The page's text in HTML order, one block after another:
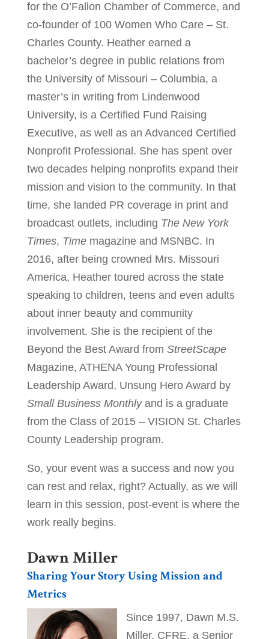
for the O’Fallon Chamber of Commerce, and
co-founder of 100 Women Who Care – St.
Charles County. Heather earned a
bachelor’s degree in public relations from
the University of Missouri – Columbia, a
master’s in writing from Lindenwood
University, is a Certified Fund Raising
Executive, as well as an Advanced Certified
Nonprofit Professional. She has spent over
two decades helping nonprofits expand their
mission and vision to the community. In that
time, she landed PR coverage in print and
broadcast outlets, including The New York
Times, Timemagazine and MSNBC. In
2016, after being crowned Mrs. Missouri
America, Heather toured across the state
speaking to children, teens and even adults
about inner beauty and community
involvement. She is the recipient of the
Beyond the Best Award from StreetScape
Magazine, ATHENA Young Professional
Leadership Award, Unsung Hero Award by
Small Business Monthlyand is a graduate
from the Class of 2015 – VISION St. Charles
County Leadership program.
So, your event was a success and now you
can rest and relax, right? Actually, as we will
learn in this session, post-event is where the
work really begins.
Dawn Miller​
Sharing Your Story Using Mission and
Metrics
Since 1997, Dawn M.S.
Miller, CFRE, a Senior